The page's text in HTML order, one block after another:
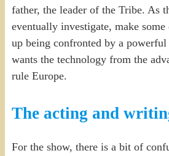
father, the leader of the Tribe. As
eventually investigate, make some
up being confronted by a
wants the technology from the
rule Europe.
The acting and
For the show, there is a bit of